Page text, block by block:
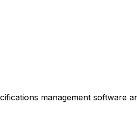
management software